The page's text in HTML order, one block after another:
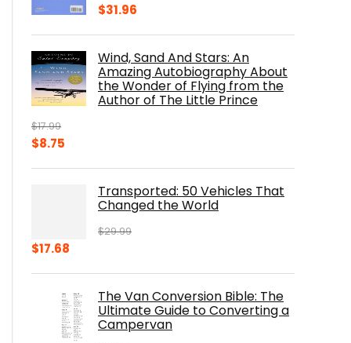
Original
$39.95.
$31.96
$31.96.
Wind, Sand And Stars: An
Amazing Autobiography About
the Wonder of Flying from the
Author of The Little Prince
$17.99
Original
$8.75
$8.75.Transported: 50 Vehicles That
Changed the World
$29.99
Original
$29.99.
$17.68
$17.68.The Van Conversion Bible: The
Ultimate Guide to Converting a
Campervan